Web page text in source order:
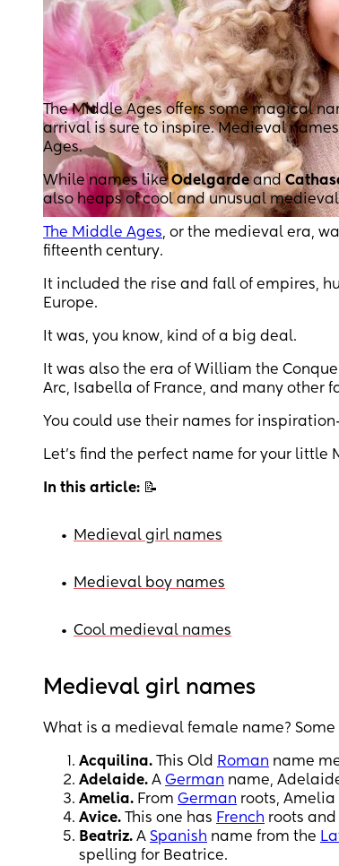
The Middle Ages offers some magical
arrival is sure to inspire. Medieval
Ages.
While names likeOdelgardeand
also heaps of cool and unusual
The Middle Ages, or the medieval era,
fifteenth century.
It included the rise and fall of empires,
Europe.
It was, you know, kind of a big deal.
It was also the era of William the
Arc, Isabella of France, and many other
You could use their names for
Let’s find the perfect name for your little
In this article: 📝
• Medieval girl names
• Medieval boy names
• Cool medieval names
Medieval girl names
What is a medieval female name?
Acquilina. This Old Roman name
Adelaide. A German name,
Amelia. From German roots,
Avice. This one has French roots
Beatriz. A Spanish name from the
spelling for Beatrice.